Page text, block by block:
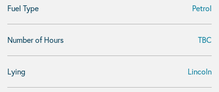
Fuel Type Petrol
Number of Hours TBC
Lying Lincoln